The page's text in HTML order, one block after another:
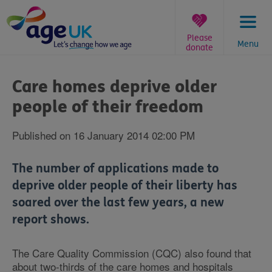
to
content
Menu
Please
donate
are
here:
Care homes deprive older
people of their freedom
Published on 16 January 2014 02:00 PM
The number of applications made to
deprive older people of their liberty has
soared over the last few years, a new
report shows.
The Care Quality Commission (CQC) also found that
about two-thirds of the care homes and hospitals